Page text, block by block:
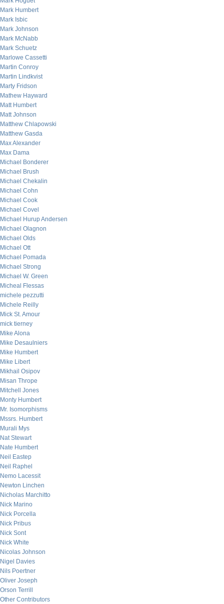
Mark Humbert
Mark Isbic
Mark Johnson
Mark McNabb
Mark Schuetz
Marlowe Cassetti
Martin Conroy
Martin Lindkvist
Marty Fridson
Mathew Hayward
Matt Humbert
Matt Johnson
Matthew Chlapowski
Matthew Gasda
Max Alexander
Max Dama
Michael Bonderer
Michael Brush
Michael Chekalin
Michael Cohn
Michael Cook
Michael Covel
Michael Hurup Andersen
Michael Olagnon
Michael Olds
Michael Ott
Michael Pomada
Michael Strong
Michael W. Green
Micheal Flessas
michele pezzutti
Michele Reilly
Mick St. Amour
mick tierney
Mike Alona
Mike Desaulniers
Mike Humbert
Mike Libert
Mikhail Osipov
Misan Thrope
Mitchell Jones
Monty Humbert
Mr. Isomorphisms
Mssrs. Humbert
Murali Mys
Nat Stewart
Nate Humbert
Neil Eastep
Neil Raphel
Nemo Lacessit
Newton Linchen
Nicholas Marchitto
Nick Marino
Nick Porcella
Nick Pribus
Nick Sont
Nick White
Nicolas Johnson
Nigel Davies
Nils Poertner
Oliver Joseph
Orson Terrill
Other Contributors